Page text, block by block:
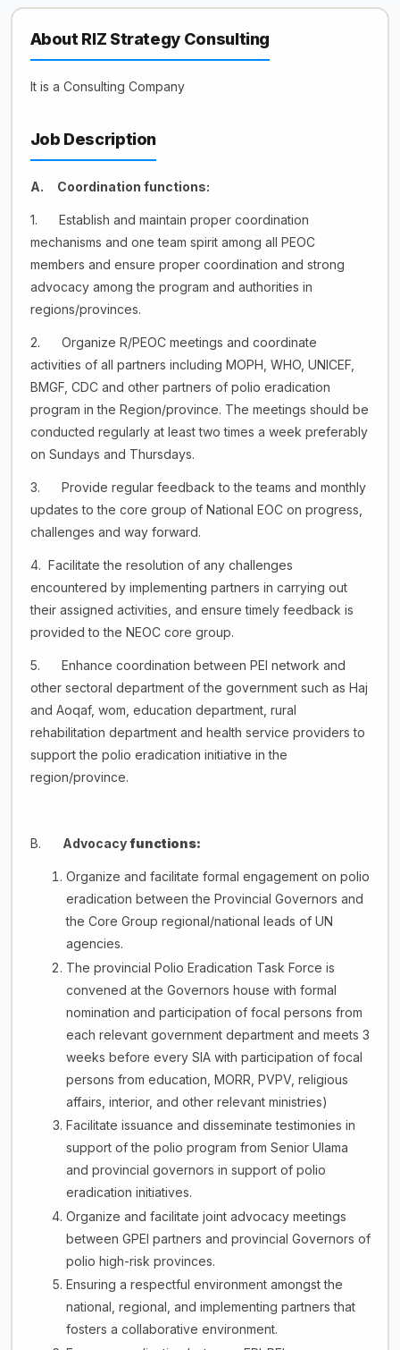
About RIZ Strategy Consulting
It is a Consulting Company
Job Description
A. Coordination functions:
1. Establish and maintain proper coordination
mechanisms and one team spirit among all PEOC
members and ensure proper coordination and strong
advocacy among the program and authorities in
regions/provinces.
2. Organize R/PEOC meetings and coordinate
activities of all partners including MOPH, WHO, UNICEF,
BMGF, CDC and other partners of polio eradication
program in the Region/province. The meetings should be
conducted regularly at least two times a week preferably
on Sundays and Thursdays.
3. Provide regular feedback to the teams and monthly
updates to the core group of National EOC on progress,
challenges and way forward.
4. Facilitate the resolution of any challenges
encountered by implementing partners in carrying out
their assigned activities, and ensure timely feedback is
provided to the NEOC core group.
5. Enhance coordination between PEI network and
other sectoral department of the government such as Haj
and Aoqaf, wom, education department, rural
rehabilitation department and health service providers to
support the polio eradication initiative in the
region/province.
B. Advocacyfunctions:
Organize and facilitate formal engagement on polio
eradication between the Provincial Governors and
the Core Group regional/national leads of UN
agencies.
The provincial Polio Eradication Task Force is
convened at the Governors house with formal
nomination and participation of focal persons from
each relevant government department and meets 3
weeks before every SIA with participation of focal
persons from education, MORR, PVPV, religious
affairs, interior, and other relevant ministries)
Facilitate issuance and disseminate testimonies in
support of the polio program from Senior Ulama
and provincial governors in support of polio
eradication initiatives.
Organize and facilitate joint advocacy meetings
between GPEI partners and provincial Governors of
polio high-risk provinces.
Ensuring a respectful environment amongst the
national, regional, and implementing partners that
fosters a collaborative environment.